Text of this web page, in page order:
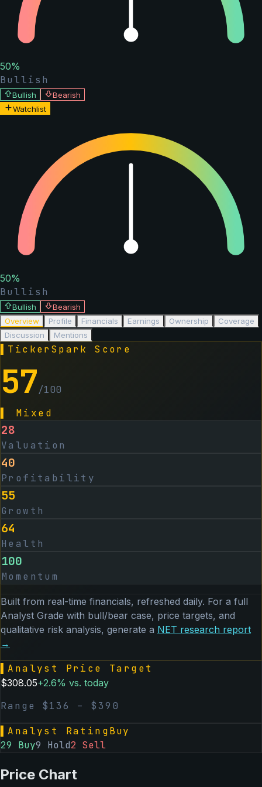
50%
Bullish
Bullish
Bearish
Watchlist
50%
Bullish
Bullish
Bearish
Overview
Profile Financials Earnings Ownership
Coverage
Discussion
Mentions
TickerSpark Score
57/100
Mixed
28
Valuation
40
Profitability
55
Growth
64
Health
100
Momentum
Built from real-time financials, refreshed daily. For a full
Analyst Grade with bull/bear case, price targets, and
qualitative risk analysis, generate a NET research report
→
Analyst Price Target
$308.05+2.6% vs. today
Range $136 – $ 390
Analyst RatingBuy
29 Buy9 Hold2 Sell
Price Chart